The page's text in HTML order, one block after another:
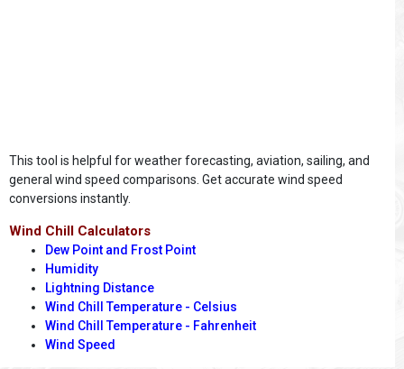
This tool is helpful for weather forecasting, aviation, sailing, and
general wind speed comparisons. Get accurate wind speed
conversions instantly.
Wind Chill Calculators
Dew Point and Frost Point
Humidity
Lightning Distance
Wind Chill Temperature - Celsius
Wind Chill Temperature - Fahrenheit
Wind Speed